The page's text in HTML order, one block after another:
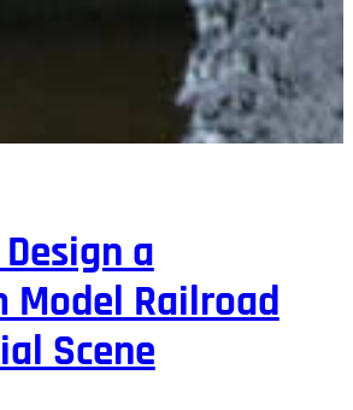
a
Model Railroad
Scene